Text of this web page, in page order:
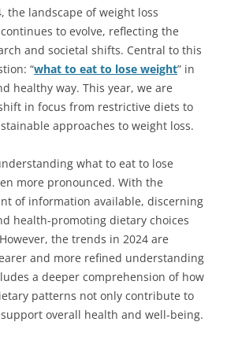
the landscape of weight loss
to evolve, reflecting the
and societal shifts. Central to this
“what to eat to lose weight” in
healthy way. This year, we are
in focus from restrictive diets to
approaches to weight loss.
what to eat to lose
more pronounced. With the
of information available, discerning
health-promoting dietary choices
the trends in 2024 are
and more refined understanding
a deeper comprehension of how
patterns not only contribute to
overall health and well-being.